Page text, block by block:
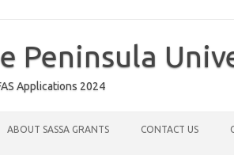
Peninsula
Applications 2024
ABOUT SASSA GRANTS CONTACT US